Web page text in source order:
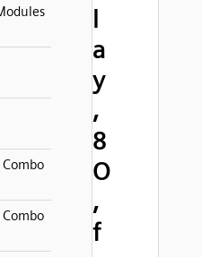
l
a
y
,
8
O
,
f